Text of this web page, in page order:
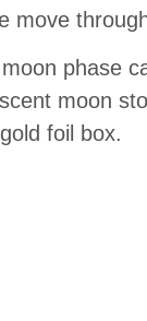
move
phase
moon
foil box.